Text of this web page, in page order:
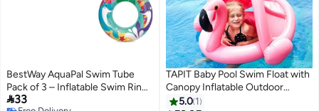
BestWay AquaPal Swim Tube
Pack of 3 – Inflatable Swim Ring
for Kids Water Activities
33
TAPIT Baby Pool Swim Float with
Canopy Inflatable Outdoor
Swimming Ring Seat, Pink
5.0 1